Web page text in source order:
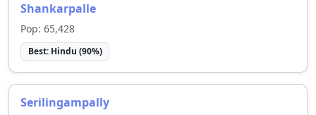
Shankarpalle
Pop: 65,428
Best: Hindu (90%)
Serilingampally